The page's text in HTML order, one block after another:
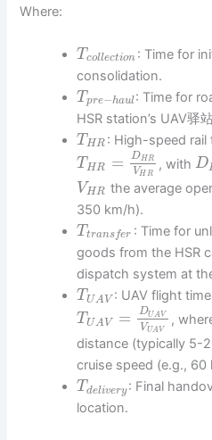
Where:
Tcollection : Time for
consolidation.
Tpre−haul : Time for
HSR station’s UAV驿
THR : High-speed
THR = DHR
VH R
, with D
VHR the average
350 km/h).
Ttransfer : Time for
goods from the HSR
dispatch system at
TUA V : UAV flight
TUA V = DUAV
VU A V
,
distance (typically 5-
cruise speed (e.g., 60
Tdelivery : Final
location.